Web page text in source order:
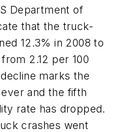
Department of
that the truck-
12.3% in 2008 to
2.12 per 100
marks the
and the fifth
rate has dropped.
crashes went